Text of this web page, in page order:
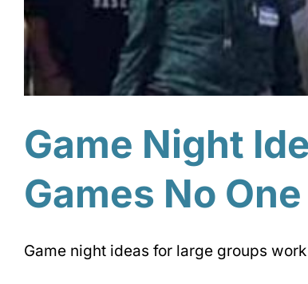
Game Night
Games No
Game night ideas for large groups